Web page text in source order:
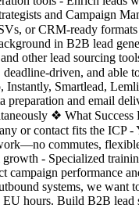
and Campaign
or CRM-ready
in B2B lead
other lead sourcing
deadline-driven, and
Smartlead,
preparation and email
❖ What Success
or contact fits the ICP
commutes,
- Specialized
campaign performance
systems, we
hours. Build B2B